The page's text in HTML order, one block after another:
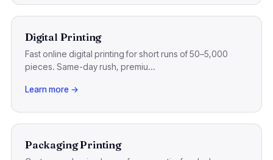
Digital Printing
Fast online digital printing for short runs of 50–5,000
pieces. Same-day rush, premiu...
Learn more →
Packaging Printing